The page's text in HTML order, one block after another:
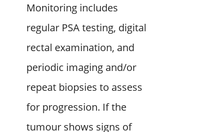
Monitoring includes
regular PSA testing, digital
rectal examination, and
periodic imaging and/or
repeat biopsies to assess
for progression. If the
tumour shows signs of